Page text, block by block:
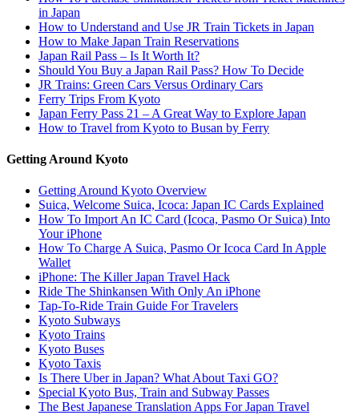
in Japan
How to Understand and Use JR Train Tickets in Japan
How to Make Japan Train Reservations
Japan Rail Pass – Is It Worth It?
Should You Buy a Japan Rail Pass? How To Decide
JR Trains: Green Cars Versus Ordinary Cars
Ferry Trips From Kyoto
Japan Ferry Pass 21 – A Great Way to Explore Japan
How to Travel from Kyoto to Busan by Ferry
Getting Around Kyoto
Getting Around Kyoto Overview
Suica, Welcome Suica, Icoca: Japan IC Cards Explained
How To Import An IC Card (Icoca, Pasmo Or Suica) Into
Your iPhone
How To Charge A Suica, Pasmo Or Icoca Card In Apple
Wallet
iPhone: The Killer Japan Travel Hack
Ride The Shinkansen With Only An iPhone
Tap-To-Ride Train Guide For Travelers
Kyoto Subways
Kyoto Trains
Kyoto Buses
Kyoto Taxis
Is There Uber in Japan? What About Taxi GO?
Special Kyoto Bus, Train and Subway Passes
The Best Japanese Translation Apps For Japan Travel